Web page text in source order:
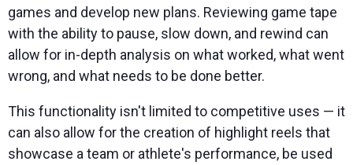
games and develop new plans. Reviewing game tape
with the ability to pause, slow down, and rewind can
allow for in-depth analysis on what worked, what went
wrong, and what needs to be done better.
This functionality isn't limited to competitive uses — it
can also allow for the creation of highlight reels that
showcase a team or athlete's performance, be used